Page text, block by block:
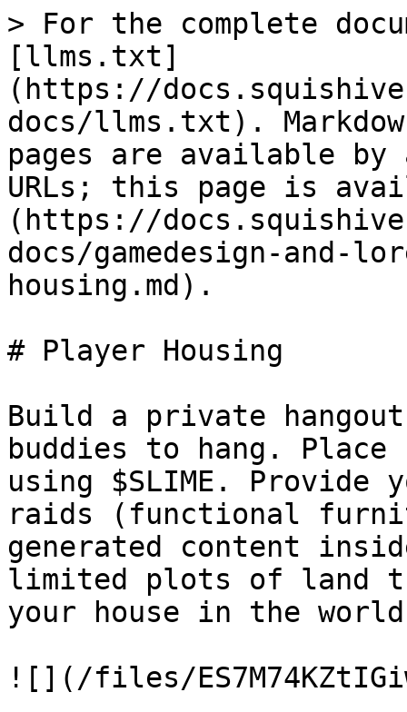
> For the complete
[llms.txt]
(https://
docs/llms.txt).
pages are available by
URLs; this page is
(https://
docs/gamedesign-and-
housing.md).
# Player Housing
Build a private
buddies to hang.
using $SLIME.
raids (functional
generated content
limited plots of land
your house in the